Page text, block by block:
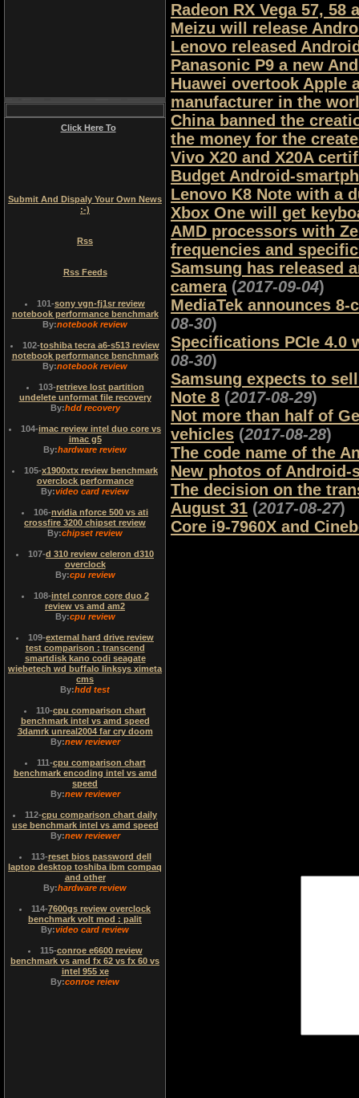
Radeon RX Vega 57,
Meizu will release
Lenovo released
Panasonic P9 a new
Huawei overtook Apple
manufacturer in the
China banned the
the money for the
Vivo X20 and X20A
Budget Android-
Lenovo K8 Note with a
Xbox One will get
AMD processors with
frequencies and
Samsung has released
camera(2017-09-04)
MediaTek announces
08-30)
Specifications PCIe 4.0
08-30)
Samsung expects to
Note 8 (2017-08-29)
Not more than half of
vehicles (2017-08-28)
The code name of the
New photos of Android-
The decision on the
August 31 (2017-08-27)
Core i9-7960X and
Click Here To
Submit And Dispaly Your Own News
:-)
Rss
Rss Feeds
101-sony vgn-fj1sr review
notebook performance benchmark
By:notebook review
102-toshiba tecra a6-s513 review
notebook performance benchmark
By:notebook review
103-retrieve lost partition
undelete unformat file recovery
By:hdd recovery
104-imac review intel duo core vs
imac g5
By:hardware review
105-x1900xtx review benchmark
overclock performance
By:video card review
106-nvidia nforce 500 vs ati
crossfire 3200 chipset review
By:chipset review
107-d 310 review celeron d310
overclock
By:cpu review
108-intel conroe core duo 2
review vs amd am2
By:cpu review
109-external hard drive review
test comparison : transcend
smartdisk kano codi seagate
wiebetech wd buffalo linksys ximeta
cms
By:hdd test
110-cpu comparison chart
benchmark intel vs amd speed
3damrk unreal2004 far cry doom
By:new reviewer
111-cpu comparison chart
benchmark encoding intel vs amd
speed
By:new reviewer
112-cpu comparison chart daily
use benchmark intel vs amd speed
By:new reviewer
113-reset bios password dell
laptop desktop toshiba ibm compaq
and other
By:hardware review
114-7600gs review overclock
benchmark volt mod : palit
By:video card review
115-conroe e6600 review
benchmark vs amd fx 62 vs fx 60 vs
intel 955 xe
By:conroe reiew